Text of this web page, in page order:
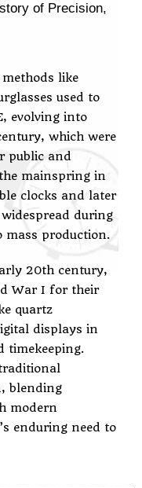
of Precision,
like
used to
evolving into
which were
public and
mainspring in
clocks and later
during
mass production.
20th century,
War I for their
quartz
displays in
timekeeping.
blending
modern
enduring need to